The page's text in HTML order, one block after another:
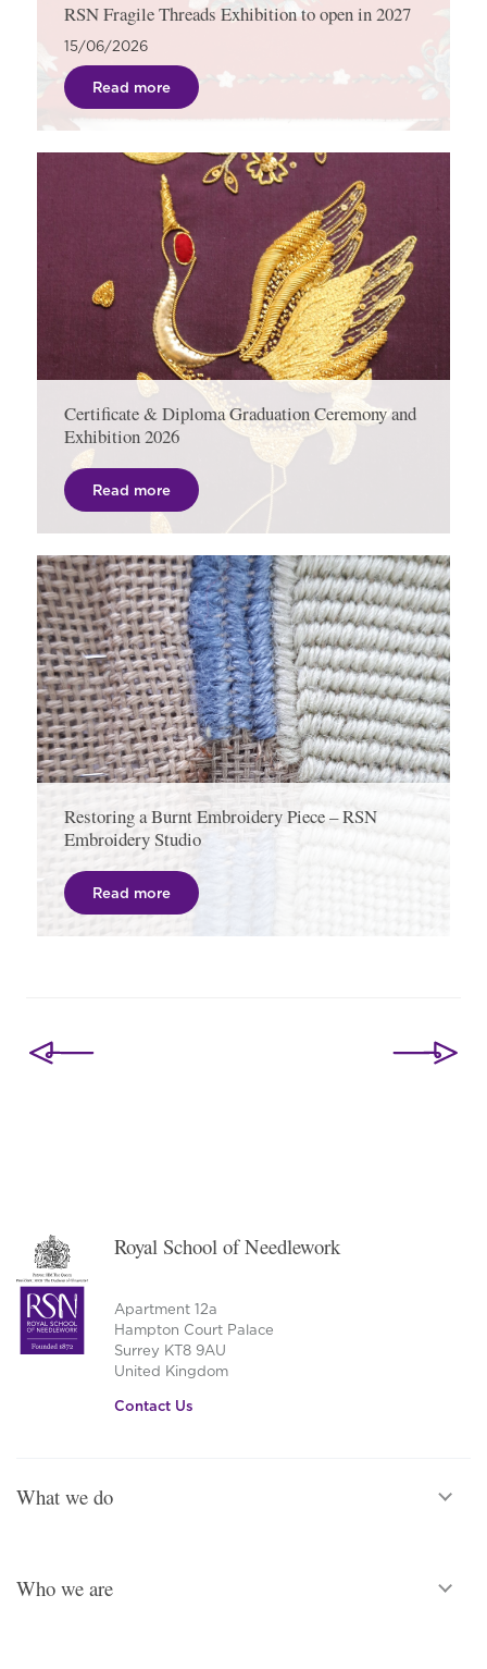
RSN Fragile Threads Exhibition to open in 2027
15/06/2026
Read more
Certificate & Diploma Graduation Ceremony and
Exhibition 2026
Read more
Restoring a Burnt Embroidery Piece – RSN
Embroidery Studio
Read more
navigation
Royal School of Needlework
Apartment 12a
Hampton Court Palace
Surrey KT8 9AU
United Kingdom
Contact Us
What we do
Who we are